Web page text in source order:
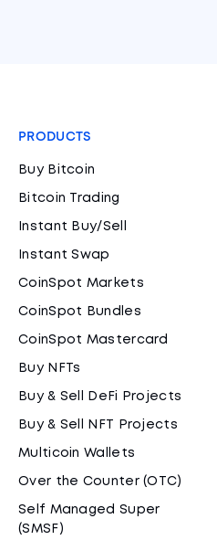
PRODUCTS
Buy Bitcoin
Bitcoin Trading
Instant Buy/Sell
Instant Swap
CoinSpot Markets
CoinSpot Bundles
CoinSpot Mastercard
Buy NFTs
Buy & Sell DeFi Projects
Buy & Sell NFT Projects
Multicoin Wallets
Over the Counter (OTC)
Self Managed Super
(SMSF)